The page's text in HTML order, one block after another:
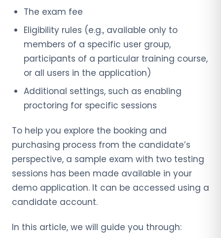
The exam fee
Eligibility rules (e.g., available only to
members of a specific user group,
participants of a particular training course,
or all users in the application)
Additional settings, such as enabling
proctoring for specific sessions
To help you explore the booking and
purchasing process from the candidate’s
perspective, a sample exam with two testing
sessions has been made available in your
demo application. It can be accessed using a
candidate account.
In this article, we will guide you through: